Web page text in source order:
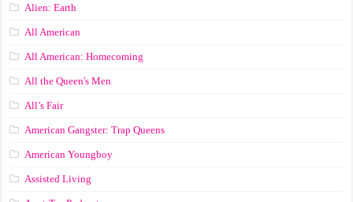
Alien: Earth
All American
All American: Homecoming
All the Queen's Men
All’s Fair
American Gangster: Trap Queens
American Youngboy
Assisted Living